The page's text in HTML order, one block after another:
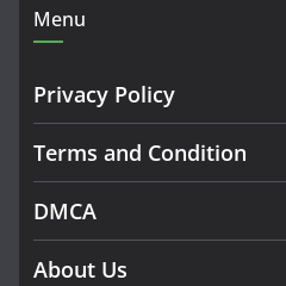
Menu
Privacy Policy
Terms and Condition
DMCA
About Us